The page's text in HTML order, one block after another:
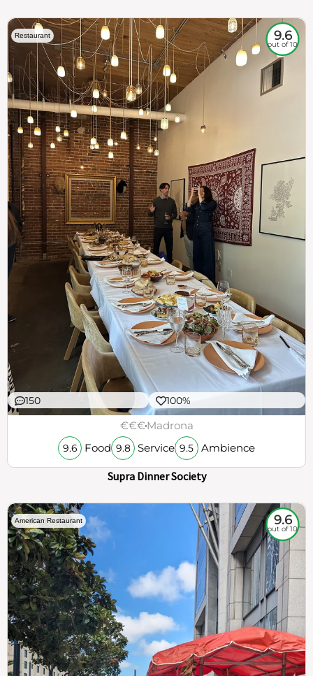
Restaurant 9.6
out of 10
150 100%
€€€Madrona
9.6 Food 9.8 Service 9.5 Ambience
Supra Dinner Society
American Restaurant 9.6
out of 10